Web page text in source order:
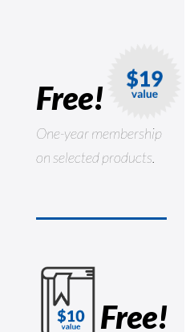
Free!
One-year membership
on selected products.
Free!